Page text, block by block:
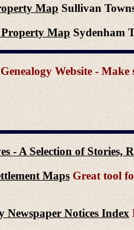
Map Sullivan
Property Map Sydenham
Website -
- A Selection of Stories,
Maps Great tool
Notices Index